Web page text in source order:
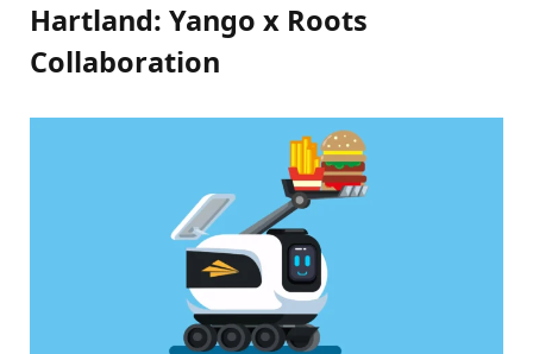
Hartland: Yango x Roots
Collaboration